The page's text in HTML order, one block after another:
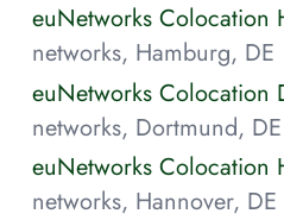
euNetworks Colocation
networks, Hamburg, DE
euNetworks Colocation
networks, Dortmund, DE
euNetworks Colocation
networks, Hannover, DE